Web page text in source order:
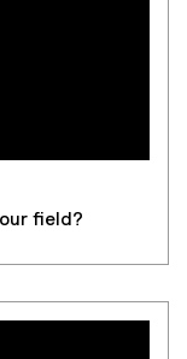
field?